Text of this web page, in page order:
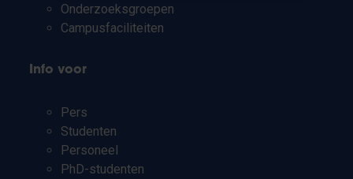
Onderzoeksgroepen
Campusfaciliteiten
Info voor
Pers
Studenten
Personeel
PhD-studenten